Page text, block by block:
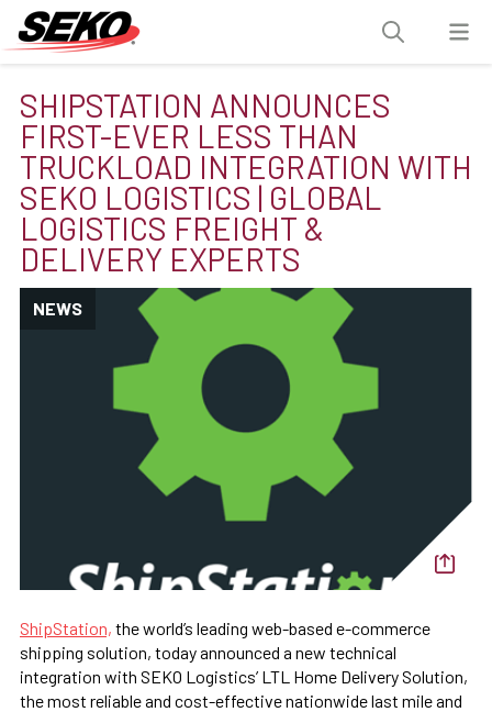
SHIPSTATION ANNOUNCES
FIRST-EVER LESS THAN
TRUCKLOAD INTEGRATION WITH
SEKO LOGISTICS | GLOBAL
LOGISTICS FREIGHT &
DELIVERY EXPERTS
NEWS
ShipStation, the world’s leading web-based e-commerce
shipping solution, today announced a new technical
integration with SEKO Logistics’ LTL Home Delivery Solution,
the most reliable and cost-effective nationwide last mile and